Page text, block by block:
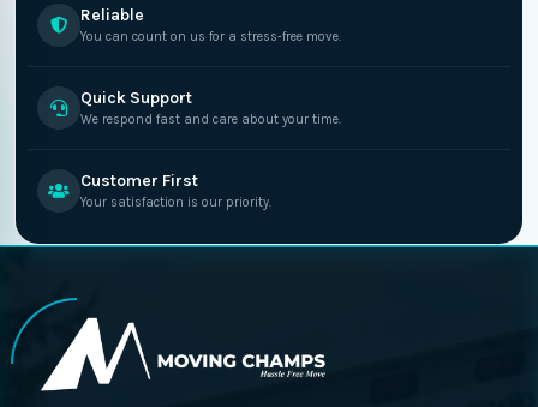
Reliable
You can count on us for a stress-free move.
Quick Support
We respond fast and care about your time.
Customer First
Your satisfaction is our priority.